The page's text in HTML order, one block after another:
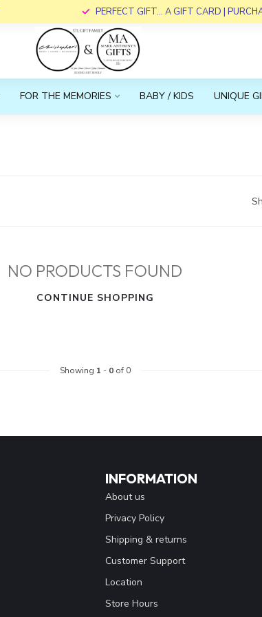
PERFECT GIFT... A GIFT CARD |
FOR THE MEMORIES BABY / KIDS UNIQUE
NO PRODUCTS FOUND
CONTINUE SHOPPING
Showing 1 - 0of 0
INFORMATION
About us
Privacy Policy
Shipping & returns
Customer Support
Location
Store Hours